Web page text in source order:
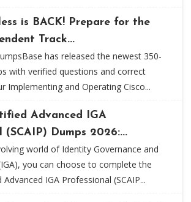
is BACK! Prepare for the
Track...
has released the newest 350-
with verified questions and correct
Implementing and Operating Cisco...
Advanced IGA
(SCAIP) Dumps 2026:...
world of Identity Governance and
you can choose to complete the
IGA Professional (SCAIP...